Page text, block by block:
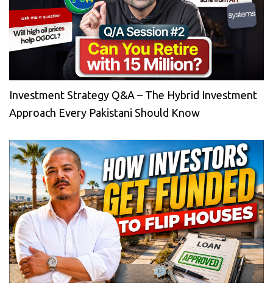
Investment Strategy Q&A – The Hybrid Investment
Approach Every Pakistani Should Know